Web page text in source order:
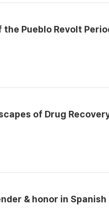
Pueblo Revolt
of Drug
& honor in Spanish